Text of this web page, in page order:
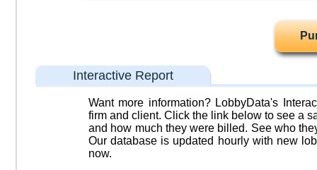
Interactive Report
Want more information? LobbyData's
firm and client. Click the link below to see a
and how much they were billed. See who
Our database is updated hourly with new
now.